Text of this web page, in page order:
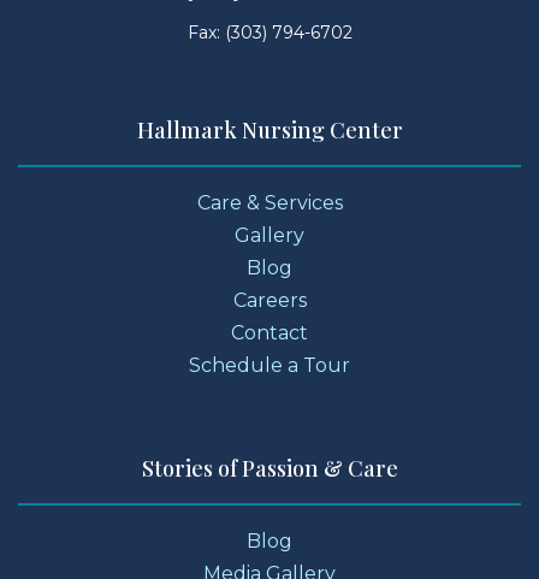
Fax: (303) 794-6702
Hallmark Nursing Center
Care & Services
Gallery
Blog
Careers
Contact
Schedule a Tour
Stories of Passion & Care
Blog
Media Gallery